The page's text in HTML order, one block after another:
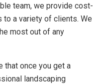
team, we provide cost-
a variety of clients. We
most out of any
that once you get a
landscaping